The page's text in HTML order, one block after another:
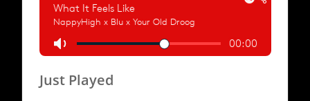
Just Played